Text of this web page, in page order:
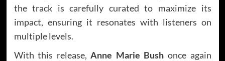
the track is carefully curated to maximize its
impact, ensuring it resonates with listeners on
multiple levels.
With this release,Anne Marie Bush once again